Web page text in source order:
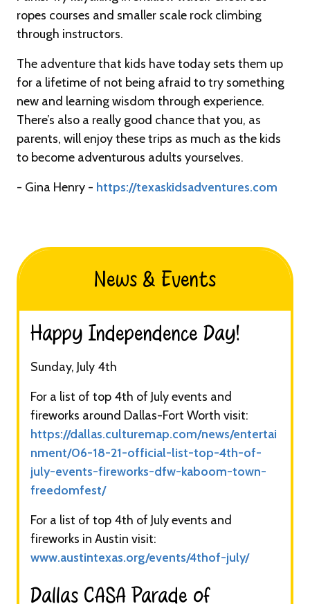
ropes courses and smaller scale rock climbing
through instructors.
The adventure that kids have today sets them up
for a lifetime of not being afraid to try something
new and learning wisdom through experience.
There’s also a really good chance that you, as
parents, will enjoy these trips as much as the kids
to become adventurous adults yourselves.
- Gina Henry - https://texaskidsadventures.com
News & Events
Happy Independence Day!​
Sunday, July 4th
For a list of top 4th of July events and
fireworks around Dallas-Fort Worth visit:
https://dallas.culturemap.com/news/entertai
nment/06-18-21-official-list-top-4th-of-
july-events-fireworks-dfw-kaboom-town-
freedomfest/
For a list of top 4th of July events and
fireworks in Austin visit:
www.austintexas.org/events/4thof-july/
Dallas CASA Parade of